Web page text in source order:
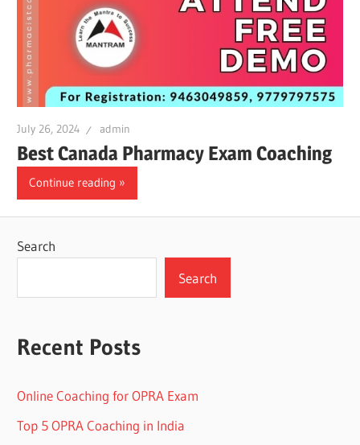
July 26, 2024 admin
Best Canada Pharmacy Exam Coaching
Continue reading
Search
Search
Recent Posts
Online Coaching for OPRA Exam
Top 5 OPRA Coaching in India